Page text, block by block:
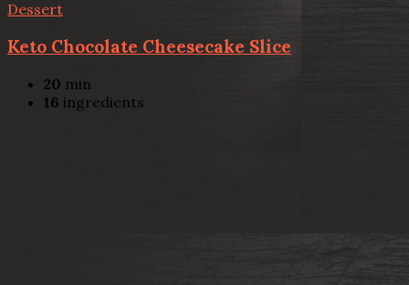
Dessert
Keto Chocolate Cheesecake Slice
20 min
16 ingredients